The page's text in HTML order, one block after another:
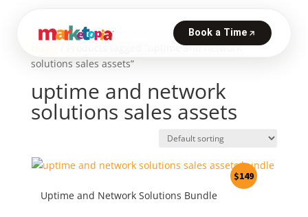
/ Products tagged “uptime and network
solutions sales assets”
uptime and network
solutions sales assets
Uptime and Network Solutions Bundle
$149